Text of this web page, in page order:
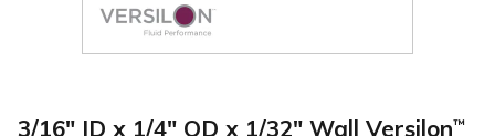
3/16" ID x 1/4" OD x 1/32" Wall Versilon™